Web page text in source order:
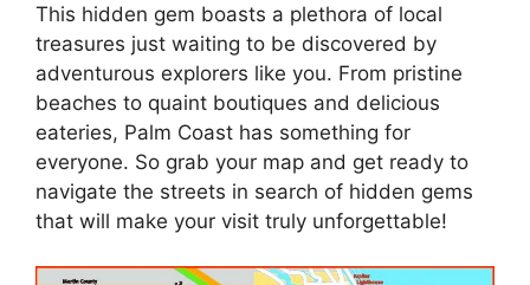
This hidden gem boasts a plethora of local
treasures just waiting to be discovered by
adventurous explorers like you. From pristine
beaches to quaint boutiques and delicious
eateries, Palm Coast has something for
everyone. So grab your map and get ready to
navigate the streets in search of hidden gems
that will make your visit truly unforgettable!